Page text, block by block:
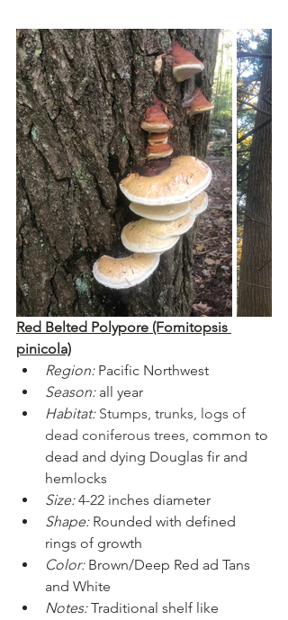
Red Belted Polypore (Fomitopsis
pinicola)
Region: Pacific Northwest
Season: all year
Habitat: Stumps, trunks, logs of
dead coniferous trees, common to
dead and dying Douglas fir and
hemlocks
Size: 4-22 inches diameter
Shape: Rounded with defined
rings of growth
Color: Brown/Deep Red ad Tans
and White
Notes: Traditional shelf like